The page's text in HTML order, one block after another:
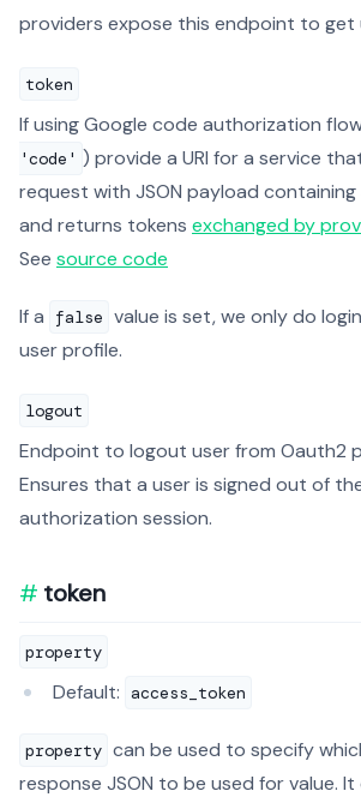
providers expose this endpoint to get
token
If using Google code authorization
'code' ) provide a URI for a service
request with JSON payload containing
and returns tokens exchanged by
See source code
If a false value is set, we only do
user profile.
logout
Endpoint to logout user from Oauth2
Ensures that a user is signed out of
authorization session.
token
property
Default: access_token
property can be used to specify
response JSON to be used for value. It